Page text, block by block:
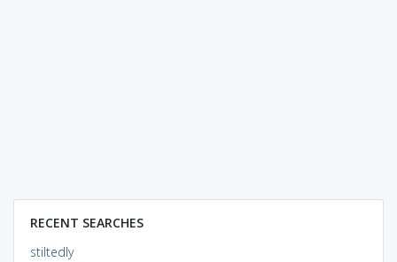
RECENT SEARCHES
stiltedly